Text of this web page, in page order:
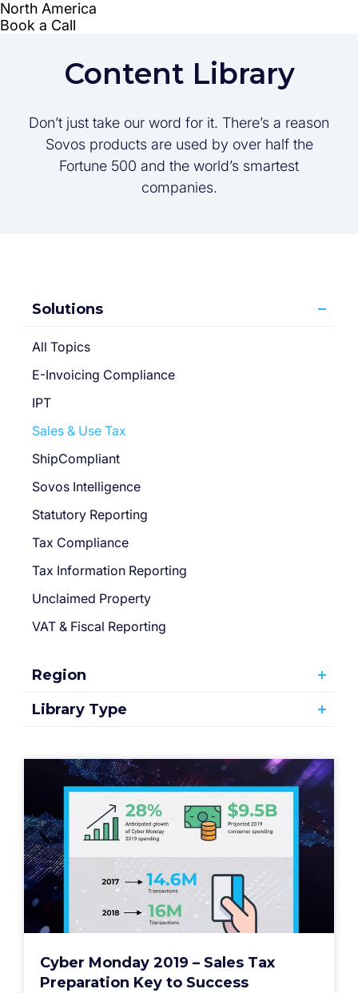
Content Library
Don’t just take our word for it. There’s a reason
Sovos products are used by over half the
Fortune 500 and the world’s smartest
companies.
Solutions
All Topics
E-Invoicing Compliance
IPT
Sales & Use Tax
ShipCompliant
Sovos Intelligence
Statutory Reporting
Tax Compliance
Tax Information Reporting
Unclaimed Property
VAT & Fiscal Reporting
Region
Library Type
Cyber Monday 2019 – Sales Tax
Preparation Key to Success